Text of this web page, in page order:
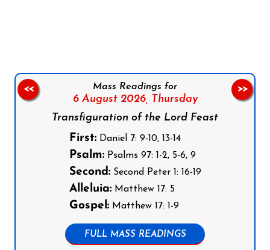
Mass Readings for
6 August 2026, Thursday
Transfiguration of the Lord Feast
First:Daniel 7: 9-10, 13-14
Psalm:Psalms 97: 1-2, 5-6, 9
Second:Second Peter 1: 16-19
Alleluia:Matthew 17: 5
Gospel:Matthew 17: 1-9
FULL MASS READINGS
<< >>